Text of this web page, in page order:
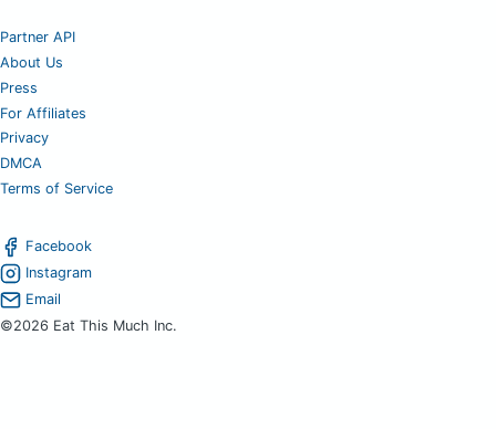
Partner API
About Us
Press
For Affiliates
Privacy
DMCA
Terms of Service
Facebook
Instagram
Email
©2026 Eat This Much Inc.